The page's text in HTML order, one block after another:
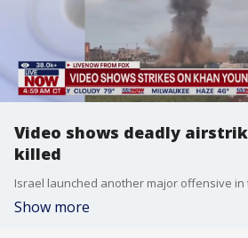
Video shows deadly
killed
Show more